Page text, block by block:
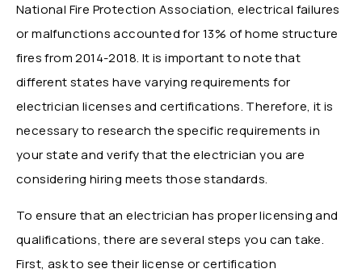
National Fire Protection Association, electrical failures
or malfunctions accounted for 13% of home structure
fires from 2014-2018. It is important to note that
different states have varying requirements for
electrician licenses and certifications. Therefore, it is
necessary to research the specific requirements in
your state and verify that the electrician you are
considering hiring meets those standards.
To ensure that an electrician has proper licensing and
qualifications, there are several steps you can take.
First, ask to see their license or certification